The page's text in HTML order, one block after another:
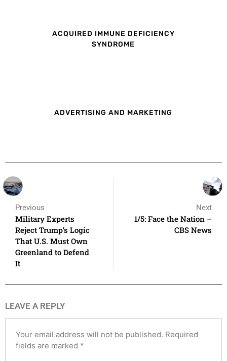
ACQUIRED IMMUNE DEFICIENCY
SYNDROME
ADVERTISING AND MARKETING
Previous
Military Experts
Reject Trump’s Logic
That U.S. Must Own
Greenland to Defend
It
Next
1/5: Face the Nation –
CBS News
LEAVE A REPLY
Your email address will not be published. Required
fields are marked *